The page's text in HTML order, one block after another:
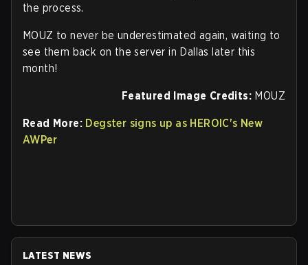
the process.
MOUZ to never be underestimated again, waiting to
see them back on the server in Dallas later this
month!
Featured Image Credits: MOUZ
Read More: Degster signs up as HEROIC's New
AWPer
LATEST NEWS